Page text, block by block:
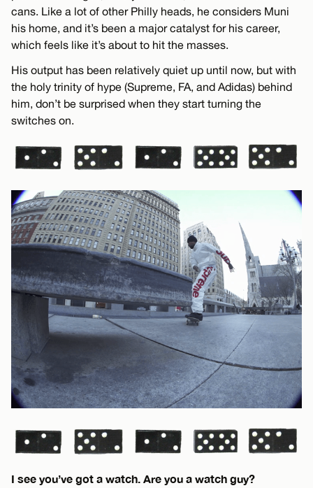
cans. Like a lot of other Philly heads, he considers Muni
his home, and it’s been a major catalyst for his career,
which feels like it’s about to hit the masses.
His output has been relatively quiet up until now, but with
the holy trinity of hype (Supreme, FA, and Adidas) behind
him, don’t be surprised when they start turning the
switches on.
I see you’ve got a watch. Are you a watch guy?